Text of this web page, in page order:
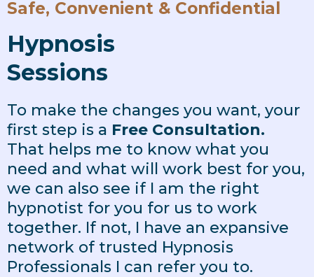
Safe, Convenient & Confidential
Hypnosis
Sessions
To make the changes you want, your
first step is a Free Consultation.
That helps me to know what you
need and what will work best for you,
we can also see if I am the right
hypnotist for you for us to work
together. If not, I have an expansive
network of trusted Hypnosis
Professionals I can refer you to.